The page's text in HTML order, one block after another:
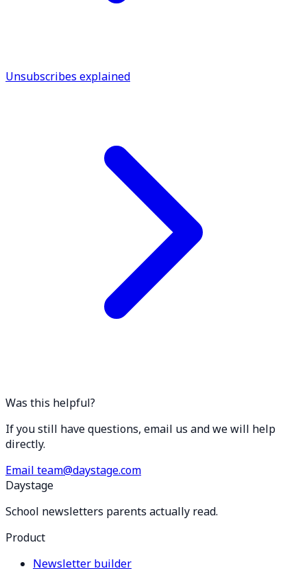
Unsubscribes explained
Was this helpful?
If you still have questions, email us and we will help
directly.
Email team@daystage.com
Daystage
School newsletters parents actually read.
Product
Newsletter builder